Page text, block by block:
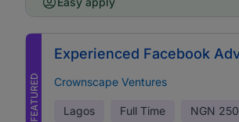
FEATURED
Experienced Facebook
Crownscape Ventures
Lagos Full Time NGN